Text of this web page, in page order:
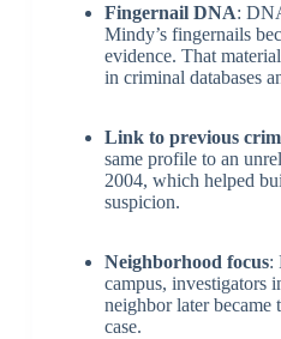
Fingernail DNA:
Mindy’s fingernails
evidence. That
in criminal databases
Link to previous
same profile to an
2004, which helped
suspicion.
Neighborhood focus:
campus, investigators
neighbor later became
case.